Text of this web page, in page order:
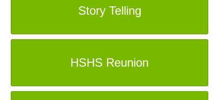
Story Telling
HSHS Reunion